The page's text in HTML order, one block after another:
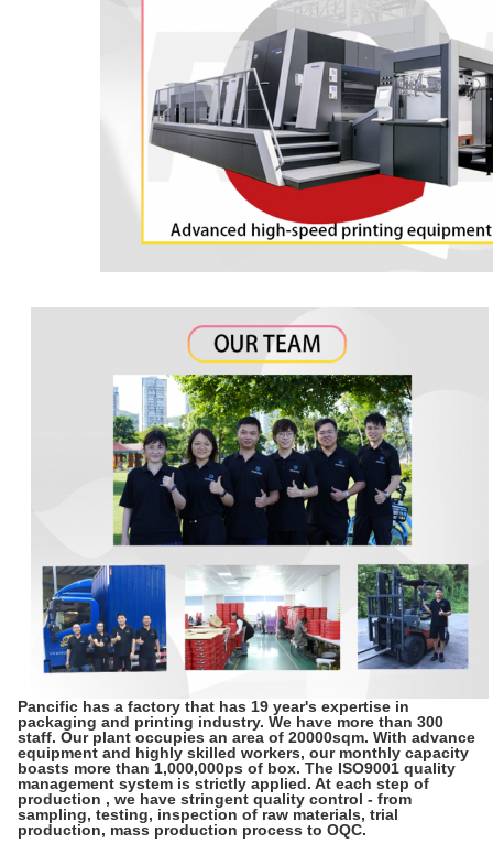
Pancific has a factory that has 19 year's expertise in
packaging and printing industry. We have more than 300
staff. Our plant occupies an area of 20000sqm. With advance
equipment and highly skilled workers, our monthly capacity
boasts more than 1,000,000ps of box. The ISO9001 quality
management system is strictly applied. At each step of
production , we have stringent quality control - from
sampling, testing, inspection of raw materials, trial
production, mass production process to OQC.